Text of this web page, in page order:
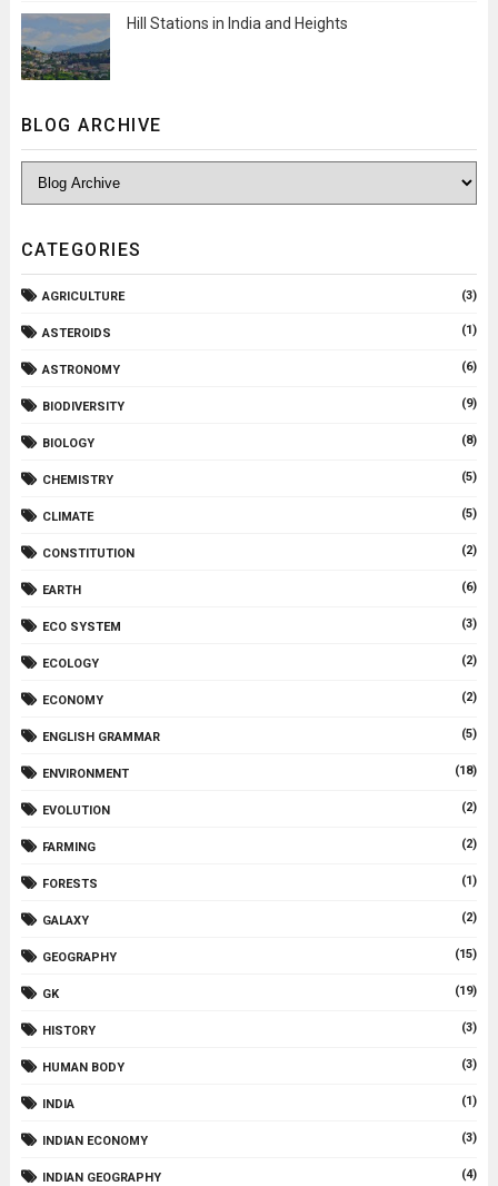
Hill Stations in India and Heights
BLOG ARCHIVE
CATEGORIES
AGRICULTURE (3)
ASTEROIDS (1)
ASTRONOMY (6)
BIODIVERSITY (9)
BIOLOGY (8)
CHEMISTRY (5)
CLIMATE (5)
CONSTITUTION (2)
EARTH (6)
ECO SYSTEM (3)
ECOLOGY (2)
ECONOMY (2)
ENGLISH GRAMMAR (5)
ENVIRONMENT (18)
EVOLUTION (2)
FARMING (2)
FORESTS (1)
GALAXY (2)
GEOGRAPHY (15)
GK (19)
HISTORY (3)
HUMAN BODY (3)
INDIA (1)
INDIAN ECONOMY (3)
INDIAN GEOGRAPHY (4)